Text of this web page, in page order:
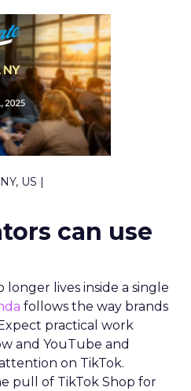
US |
can use
lives inside a single
follows the way brands
practical work
and YouTube and
on TikTok.
pull of TikTok Shop for